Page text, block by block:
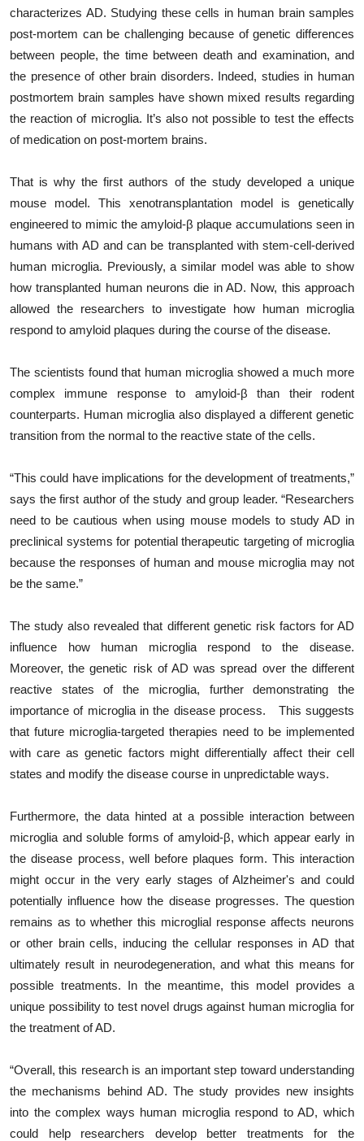
characterizes AD. Studying these cells in human brain samples
post-mortem can be challenging because of genetic differences
between people, the time between death and examination, and
the presence of other brain disorders. Indeed, studies in human
postmortem brain samples have shown mixed results regarding
the reaction of microglia. It’s also not possible to test the effects
of medication on post-mortem brains.
That is why the first authors of the study developed a unique
mouse model. This xenotransplantation model is genetically
engineered to mimic the amyloid-β plaque accumulations seen in
humans with AD and can be transplanted with stem-cell-derived
human microglia. Previously, a similar model was able to show
how transplanted human neurons die in AD. Now, this approach
allowed the researchers to investigate how human microglia
respond to amyloid plaques during the course of the disease.
The scientists found that human microglia showed a much more
complex immune response to amyloid-β than their rodent
counterparts. Human microglia also displayed a different genetic
transition from the normal to the reactive state of the cells.
“This could have implications for the development of treatments,”
says the first author of the study and group leader. “Researchers
need to be cautious when using mouse models to study AD in
preclinical systems for potential therapeutic targeting of microglia
because the responses of human and mouse microglia may not
be the same.”
The study also revealed that different genetic risk factors for AD
influence how human microglia respond to the disease.
Moreover, the genetic risk of AD was spread over the different
reactive states of the microglia, further demonstrating the
importance of microglia in the disease process. This suggests
that future microglia-targeted therapies need to be implemented
with care as genetic factors might differentially affect their cell
states and modify the disease course in unpredictable ways.
Furthermore, the data hinted at a possible interaction between
microglia and soluble forms of amyloid-β, which appear early in
the disease process, well before plaques form. This interaction
might occur in the very early stages of Alzheimer's and could
potentially influence how the disease progresses. The question
remains as to whether this microglial response affects neurons
or other brain cells, inducing the cellular responses in AD that
ultimately result in neurodegeneration, and what this means for
possible treatments. In the meantime, this model provides a
unique possibility to test novel drugs against human microglia for
the treatment of AD.
“Overall, this research is an important step toward understanding
the mechanisms behind AD. The study provides new insights
into the complex ways human microglia respond to AD, which
could help researchers develop better treatments for the